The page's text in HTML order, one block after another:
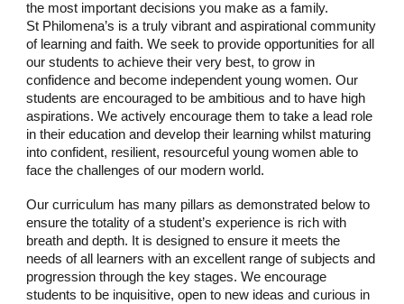
the most important decisions you make as a family.
St Philomena’s is a truly vibrant and aspirational community
of learning and faith. We seek to provide opportunities for all
our students to achieve their very best, to grow in
confidence and become independent young women. Our
students are encouraged to be ambitious and to have high
aspirations. We actively encourage them to take a lead role
in their education and develop their learning whilst maturing
into confident, resilient, resourceful young women able to
face the challenges of our modern world.
Our curriculum has many pillars as demonstrated below to
ensure the totality of a student’s experience is rich with
breath and depth. It is designed to ensure it meets the
needs of all learners with an excellent range of subjects and
progression through the key stages. We encourage
students to be inquisitive, open to new ideas and curious in